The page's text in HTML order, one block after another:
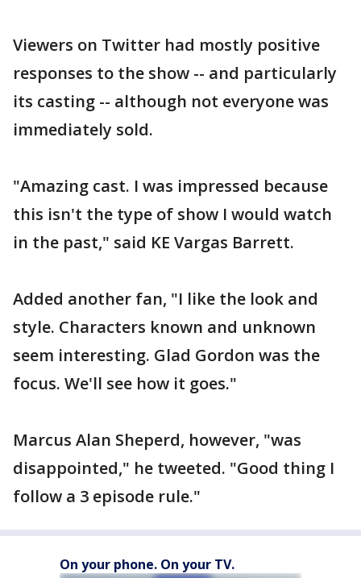
Viewers on Twitter had mostly positive
responses to the show -- and particularly
its casting -- although not everyone was
immediately sold.
"Amazing cast. I was impressed because
this isn't the type of show I would watch
in the past," said KE Vargas Barrett.
Added another fan, "I like the look and
style. Characters known and unknown
seem interesting. Glad Gordon was the
focus. We'll see how it goes."
Marcus Alan Sheperd, however, "was
disappointed," he tweeted. "Good thing I
follow a 3 episode rule."
On your phone. On your TV.